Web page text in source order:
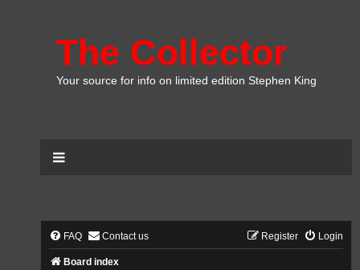
The Collector
Your source for info on limited edition Stephen King
FAQ Contact us Login
Register
Board index